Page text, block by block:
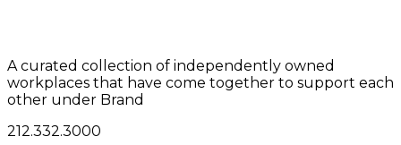
A curated collection of independently owned
workplaces that have come together to support each
other under Brand
212.332.3000